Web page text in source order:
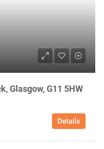
Glasgow, G11 5HW
Details